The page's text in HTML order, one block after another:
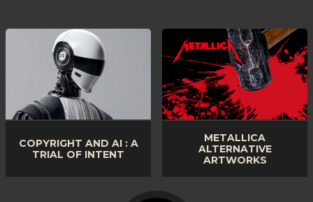
COPYRIGHT AND AI : A
TRIAL OF INTENT
METALLICA
ALTERNATIVE
ARTWORKS